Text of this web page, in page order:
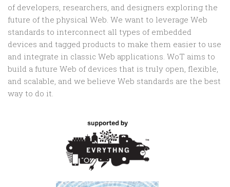
of developers, researchers, and designers exploring the
future of the physical Web. We want to leverage Web
standards to interconnect all types of embedded
devices and tagged products to make them easier to use
and integrate in classic Web applications. WoT aims to
build a future Web of devices that is truly open, flexible,
and scalable, and we believe Web standards are the best
way to do it.